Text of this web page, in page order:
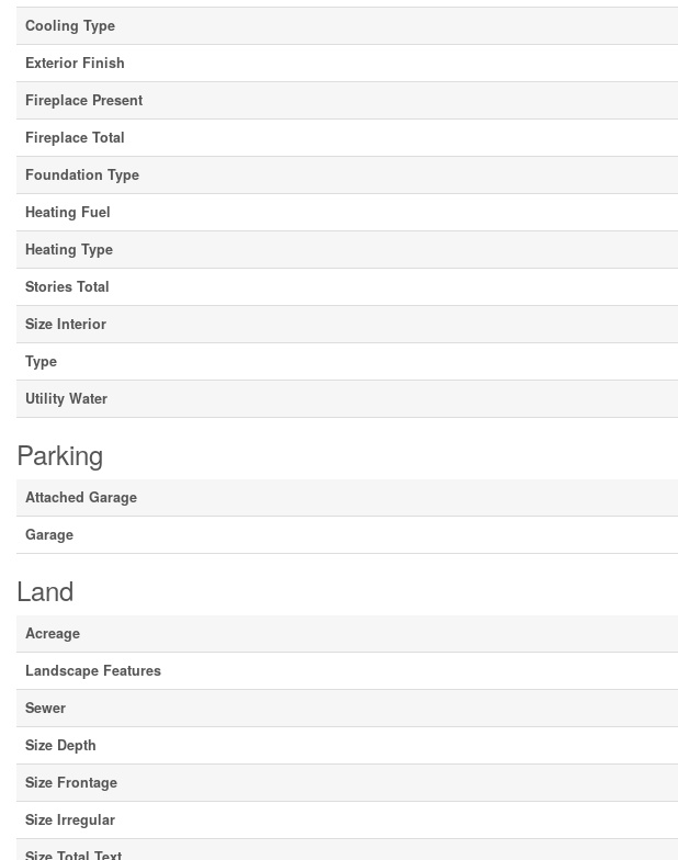
Cooling Type
Exterior Finish
Fireplace Present
Fireplace Total
Foundation Type
Heating Fuel
Heating Type
Stories Total
Size Interior
Type
Utility Water
Parking
Attached Garage
Garage
Land
Acreage
Landscape Features
Sewer
Size Depth
Size Frontage
Size Irregular